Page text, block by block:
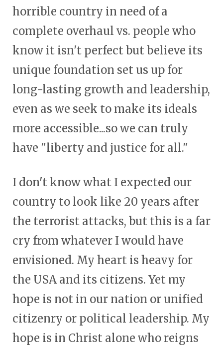
horrible country in need of a
complete overhaul vs. people who
know it isn't perfect but believe its
unique foundation set us up for
long-lasting growth and leadership,
even as we seek to make its ideals
more accessible...so we can truly
have "liberty and justice for all."
I don't know what I expected our
country to look like 20 years after
the terrorist attacks, but this is a far
cry from whatever I would have
envisioned. My heart is heavy for
the USA and its citizens. Yet my
hope is not in our nation or unified
citizenry or political leadership. My
hope is in Christ alone who reigns